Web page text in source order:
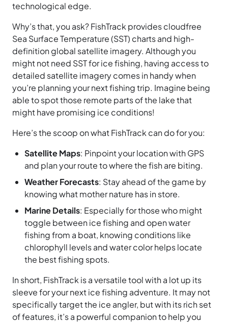
technological edge.
Why’s that, you ask? FishTrack provides cloudfree
Sea Surface Temperature (SST) charts and high-
definition global satellite imagery. Although you
might not need SST for ice fishing, having access to
detailed satellite imagery comes in handy when
you’re planning your next fishing trip. Imagine being
able to spot those remote parts of the lake that
might have promising ice conditions!
Here’s the scoop on what FishTrack can do for you:
Satellite Maps: Pinpoint your location with GPS
and plan your route to where the fish are biting.
Weather Forecasts: Stay ahead of the game by
knowing what mother nature has in store.
Marine Details: Especially for those who might
toggle between ice fishing and open water
fishing from a boat, knowing conditions like
chlorophyll levels and water color helps locate
the best fishing spots.
In short, FishTrack is a versatile tool with a lot up its
sleeve for your next ice fishing adventure. It may not
specifically target the ice angler, but with its rich set
of features, it’s a powerful companion to help you